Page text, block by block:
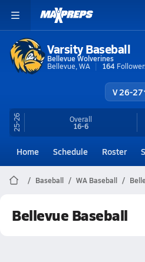
Varsity Baseball
Bellevue Wolverines
Bellevue, WA
164
V 26-27
25-26 Overall
16-6
Home Schedule Roster
Baseball WA Baseball
Bellevue Baseball